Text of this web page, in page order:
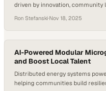
driven by innovation, community
organizations and employers
workforce for jobs that didn’t
researchers note that tech-
growing…
Ron Stefanski·Nov 18, 2025
AI-Powered Modular
and Boost Local Talent
Distributed energy systems
helping communities build